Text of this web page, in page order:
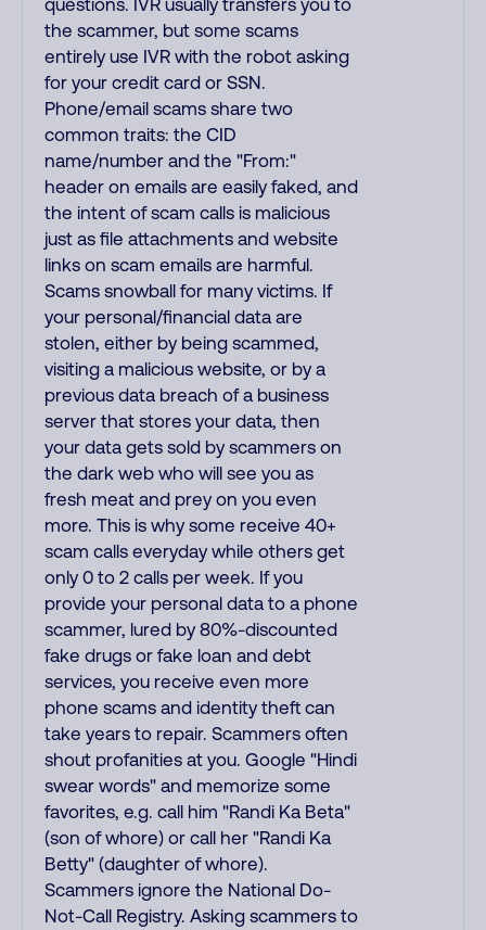
questions. IVR usually transfers you to
the scammer, but some scams
entirely use IVR with the robot asking
for your credit card or SSN.
Phone/email scams share two
common traits: the CID
name/number and the "From:"
header on emails are easily faked, and
the intent of scam calls is malicious
just as file attachments and website
links on scam emails are harmful.
Scams snowball for many victims. If
your personal/financial data are
stolen, either by being scammed,
visiting a malicious website, or by a
previous data breach of a business
server that stores your data, then
your data gets sold by scammers on
the dark web who will see you as
fresh meat and prey on you even
more. This is why some receive 40+
scam calls everyday while others get
only 0 to 2 calls per week. If you
provide your personal data to a phone
scammer, lured by 80%-discounted
fake drugs or fake loan and debt
services, you receive even more
phone scams and identity theft can
take years to repair. Scammers often
shout profanities at you. Google "Hindi
swear words" and memorize some
favorites, e.g. call him "Randi Ka Beta"
(son of whore) or call her "Randi Ka
Betty" (daughter of whore).
Scammers ignore the National Do-
Not-Call Registry. Asking scammers to